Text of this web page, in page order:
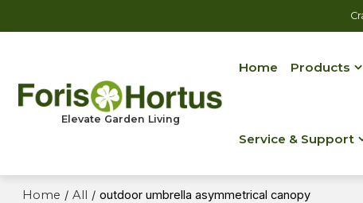
Elevate Garden Living
Home Products
Service & Support
Home / All / outdoor umbrella asymmetrical canopy